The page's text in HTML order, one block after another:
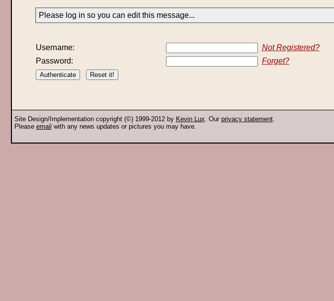
Please log in so you can edit this message...
Username:
Not Registered?
Password:
Forget?
Site Design/Implementation copyright (©) 1999-2012 by Kevin Lux. Our privacy statement.
Please email with any news updates or pictures you may have.